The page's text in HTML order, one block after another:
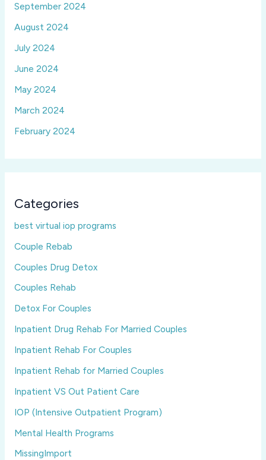
September 2024
August 2024
July 2024
June 2024
May 2024
March 2024
February 2024
Categories
best virtual iop programs
Couple Rebab
Couples Drug Detox
Couples Rehab
Detox For Couples
Inpatient Drug Rehab For Married Couples
Inpatient Rehab For Couples
Inpatient Rehab for Married Couples
Inpatient VS Out Patient Care
IOP (Intensive Outpatient Program)
Mental Health Programs
MissingImport